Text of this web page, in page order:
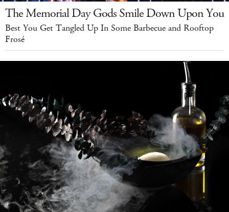
The Memorial Day Gods Smile Down Upon You
Best You Get Tangled Up In Some Barbecue and Rooftop
Frosé